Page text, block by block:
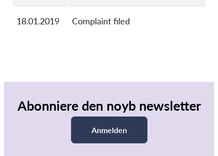
18.01.2019 Complaint filed
Abonniere den noyb newsletter
Anmelden